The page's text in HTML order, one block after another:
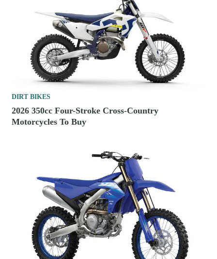
DIRT BIKES
2026 350cc Four-Stroke Cross-Country
Motorcycles To Buy